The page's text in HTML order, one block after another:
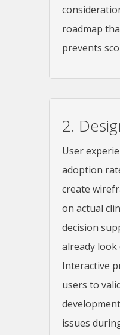
roadmap
prevents
2.
User
adoption
create
on actual
decision
already
Interactive
users to
issues